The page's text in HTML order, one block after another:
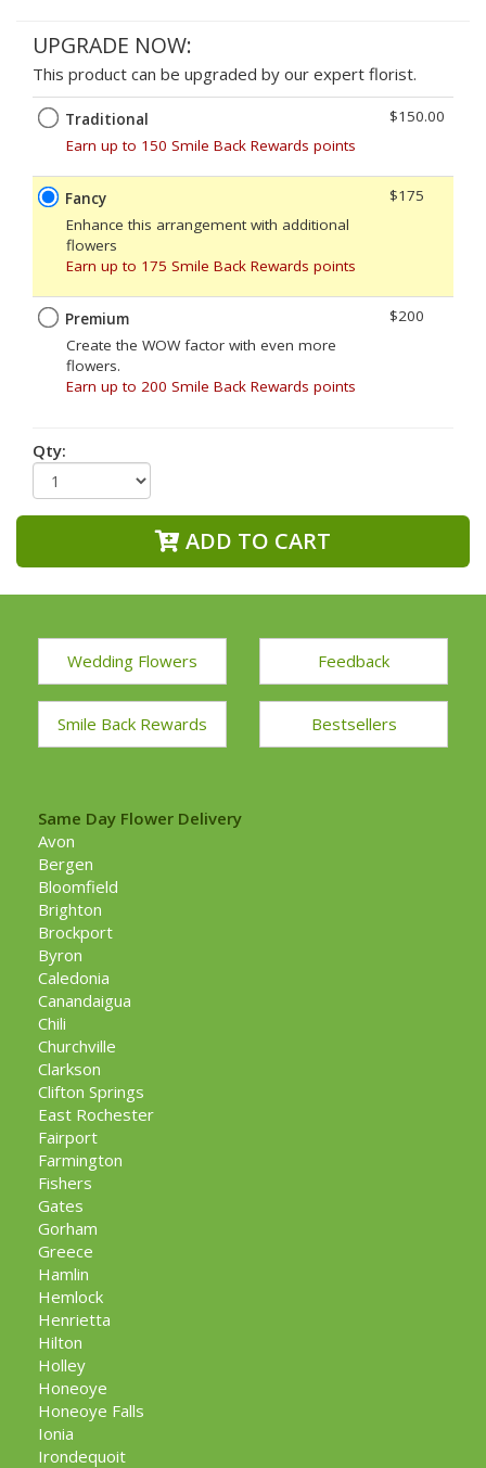
UPGRADE NOW:
This product can be upgraded by our expert florist.
Traditional
Earn up to 150 Smile Back Rewards points
$150.00
Fancy
Enhance this arrangement with additional
flowers
Earn up to 175 Smile Back Rewards points
$175
Premium
Create the WOW factor with even more
flowers.
Earn up to 200 Smile Back Rewards points
$200
Qty:
ADD TO CART
Wedding Flowers Feedback
Smile Back Rewards Bestsellers
Same Day Flower Delivery
Avon
Bergen
Bloomfield
Brighton
Brockport
Byron
Caledonia
Canandaigua
Chili
Churchville
Clarkson
Clifton Springs
East Rochester
Fairport
Farmington
Fishers
Gates
Gorham
Greece
Hamlin
Hemlock
Henrietta
Hilton
Holley
Honeoye
Honeoye Falls
Ionia
Irondequoit